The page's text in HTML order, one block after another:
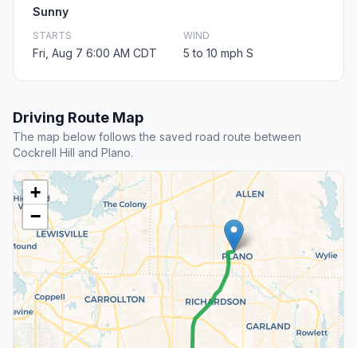
Sunny
STARTS
Fri, Aug 7 6:00 AM CDT
WIND
5 to 10 mph S
Driving Route Map
The map below follows the saved road route between
Cockrell Hill and Plano.
+
−